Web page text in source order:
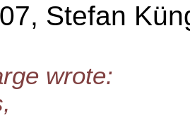
Stefan
wrote: